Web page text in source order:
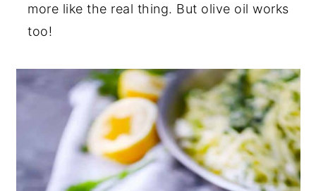
more like the real thing. But olive oil works
too!